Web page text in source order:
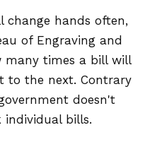
change hands often,
of Engraving and
many times a bill will
to the next. Contrary
doesn't
individual bills.